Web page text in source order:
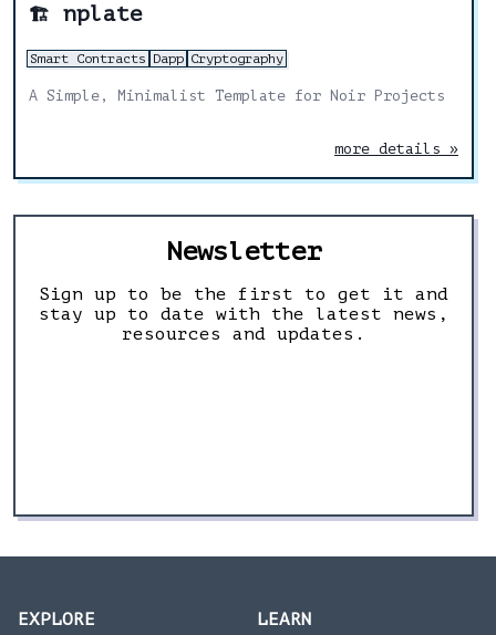
🏗️ nplate
Smart Contracts Dapp Cryptography
A Simple, Minimalist Template for Noir Projects
more details »
Newsletter
Sign up to be the first to get it and
stay up to date with the latest news,
resources and updates.
EXPLORE LEARN